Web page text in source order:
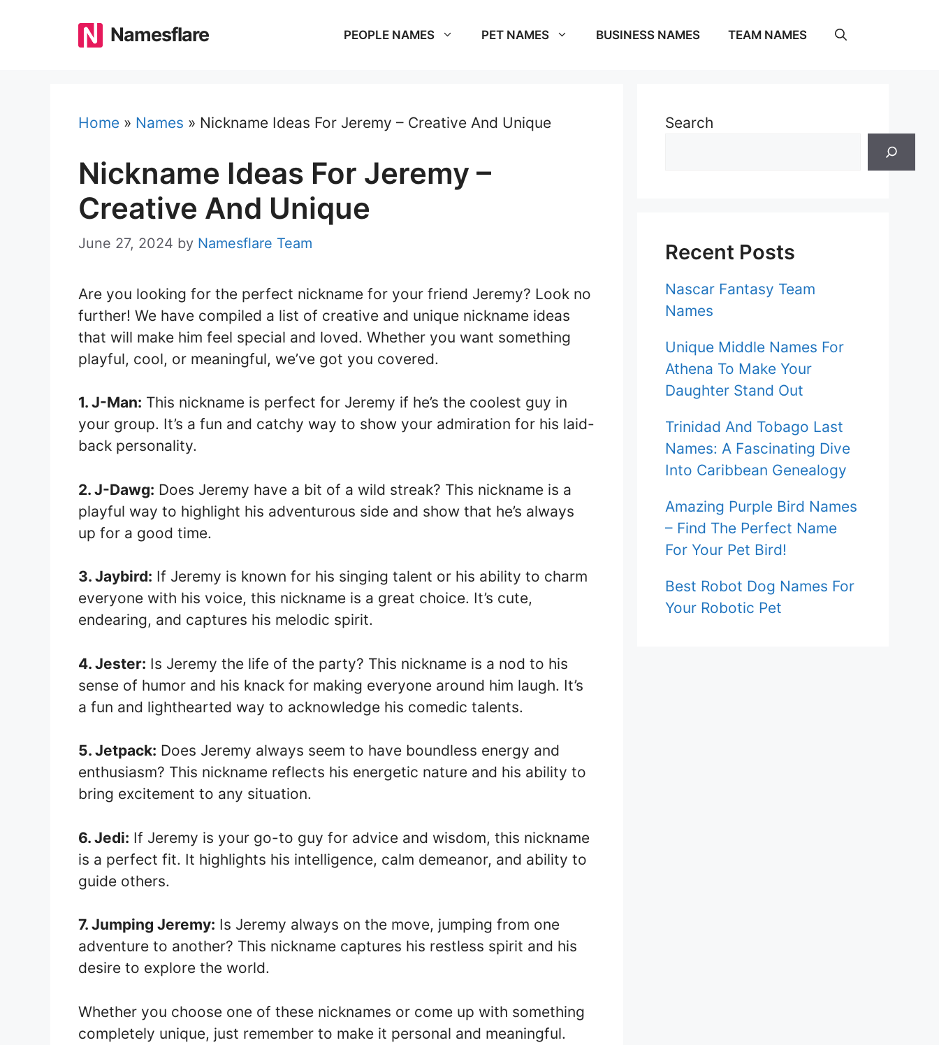
Namesflare PEOPLE NAMES PET NAMES BUSINESS NAMES TEAM NAMES
Home » Names » Nickname Ideas For Jeremy – Creative And Unique
Nickname Ideas For Jeremy –
Creative And Unique
June 27, 2024 by Namesflare Team
Are you looking for the perfect nickname for your friend Jeremy? Look no
further! We have compiled a list of creative and unique nickname ideas
that will make him feel special and loved. Whether you want something
playful, cool, or meaningful, we’ve got you covered.
1. J-Man: This nickname is perfect for Jeremy if he’s the coolest guy in
your group. It’s a fun and catchy way to show your admiration for his laid-
back personality.
2. J-Dawg: Does Jeremy have a bit of a wild streak? This nickname is a
playful way to highlight his adventurous side and show that he’s always
up for a good time.
3. Jaybird: If Jeremy is known for his singing talent or his ability to charm
everyone with his voice, this nickname is a great choice. It’s cute,
endearing, and captures his melodic spirit.
4. Jester: Is Jeremy the life of the party? This nickname is a nod to his
sense of humor and his knack for making everyone around him laugh. It’s
a fun and lighthearted way to acknowledge his comedic talents.
5. Jetpack: Does Jeremy always seem to have boundless energy and
enthusiasm? This nickname reflects his energetic nature and his ability to
bring excitement to any situation.
6. Jedi: If Jeremy is your go-to guy for advice and wisdom, this nickname
is a perfect fit. It highlights his intelligence, calm demeanor, and ability to
guide others.
7. Jumping Jeremy: Is Jeremy always on the move, jumping from one
adventure to another? This nickname captures his restless spirit and his
desire to explore the world.
Whether you choose one of these nicknames or come up with something
completely unique, just remember to make it personal and meaningful.
Search
Recent Posts
Nascar Fantasy Team
Names
Unique Middle Names For
Athena To Make Your
Daughter Stand Out
Trinidad And Tobago Last
Names: A Fascinating Dive
Into Caribbean Genealogy
Amazing Purple Bird Names
– Find The Perfect Name
For Your Pet Bird!
Best Robot Dog Names For
Your Robotic Pet